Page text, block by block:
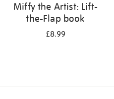
Miffy the Artist: Lift-
the-Flap book
£8.99